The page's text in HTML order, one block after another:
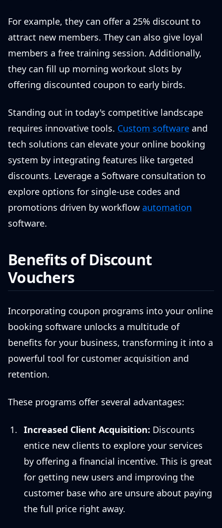
For example, they can offer a 25% discount to
attract new members. They can also give loyal
members a free training session. Additionally,
they can fill up morning workout slots by
offering discounted coupon to early birds.
Standing out in today's competitive landscape
requires innovative tools. Custom software and
tech solutions can elevate your online booking
system by integrating features like targeted
discounts. Leverage a Software consultation to
explore options for single-use codes and
promotions driven by workflow automation
software.
Benefits of Discount
Vouchers
Incorporating coupon programs into your online
booking software unlocks a multitude of
benefits for your business, transforming it into a
powerful tool for customer acquisition and
retention.
These programs offer several advantages:
Increased Client Acquisition: Discounts
entice new clients to explore your services
by offering a financial incentive. This is great
for getting new users and improving the
customer base who are unsure about paying
the full price right away.